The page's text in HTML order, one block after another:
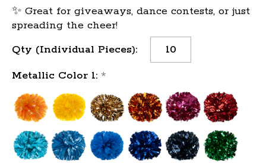
✨ Great for giveaways, dance contests, or just
spreading the cheer!
Qty (Individual Pieces):
Metallic Color 1: *
Stock: